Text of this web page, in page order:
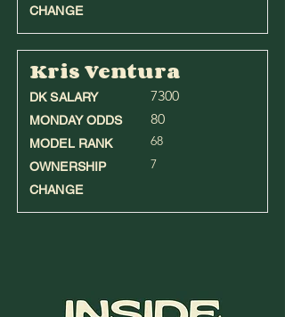
CHANGE
Kris Ventura
DK SALARY 7300
MONDAY ODDS 80
MODEL RANK 68
OWNERSHIP 7
CHANGE